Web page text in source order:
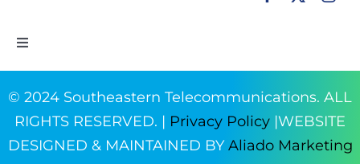
Toggle
Products & Services
© 2024 Southeastern Telecommunications. ALL
RIGHTS RESERVED. | Privacy Policy |WEBSITE
DESIGNED & MAINTAINED BYAliado Marketing